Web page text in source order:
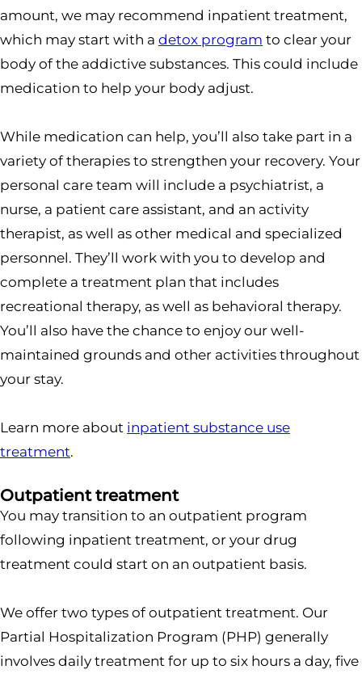
amount, we may recommend inpatient treatment,
which may start with a detox program to clear your
body of the addictive substances. This could include
medication to help your body adjust.
While medication can help, you’ll also take part in a
variety of therapies to strengthen your recovery. Your
personal care team will include a psychiatrist, a
nurse, a patient care assistant, and an activity
therapist, as well as other medical and specialized
personnel. They’ll work with you to develop and
complete a treatment plan that includes
recreational therapy, as well as behavioral therapy.
You’ll also have the chance to enjoy our well-
maintained grounds and other activities throughout
your stay.
Learn more about inpatient substance use
treatment.
Outpatient treatment
You may transition to an outpatient program
following inpatient treatment, or your drug
treatment could start on an outpatient basis.
We offer two types of outpatient treatment. Our
Partial Hospitalization Program (PHP) generally
involves daily treatment for up to six hours a day, five